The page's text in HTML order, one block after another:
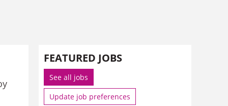
FEATURED JOBS
See all jobs
Update job preferences